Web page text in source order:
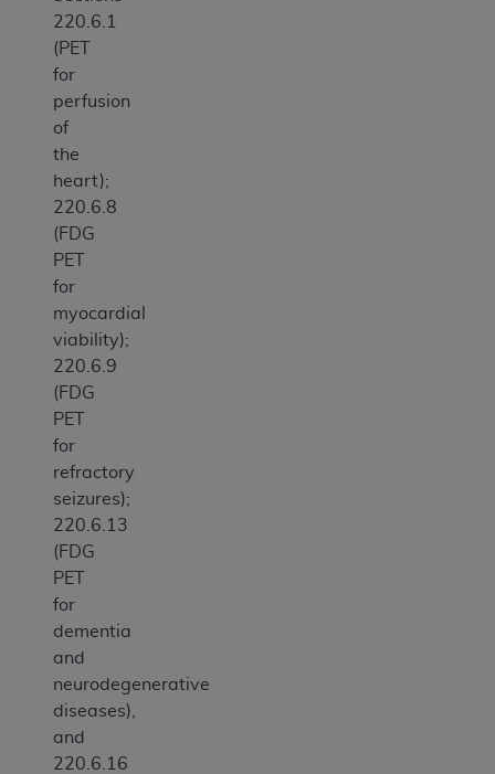
220.6.1
(PET
for
perfusion
of
the
heart);
220.6.8
(FDG
PET
for
myocardial
viability);
220.6.9
(FDG
PET
for
refractory
seizures);
220.6.13
(FDG
PET
for
dementia
and
neurodegenerative
diseases),
and
220.6.16